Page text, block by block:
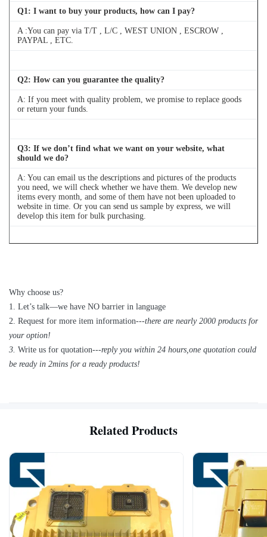
Q1: I want to buy your products, how can I pay?
A :You can pay via T/T , L/C , WEST UNION , ESCROW ,
PAYPAL , ETC.
Q2: How can you guarantee the quality?
A: If you meet with quality problem, we promise to replace goods
or return your funds.
Q3: If we don’t find what we want on your website, what
should we do?
A: You can email us the descriptions and pictures of the products
you need, we will check whether we have them. We develop new
items every month, and some of them have not been uploaded to
website in time. Or you can send us sample by express, we will
develop this item for bulk purchasing.
Why choose us?
1. Let’s talk—we have NO barrier in language
2. Request for more item information---there are nearly 2000 products for
your option!
3. Write us for quotation---reply you within 24 hours,one quotation could
be ready in 2mins for a ready products!
Related Products